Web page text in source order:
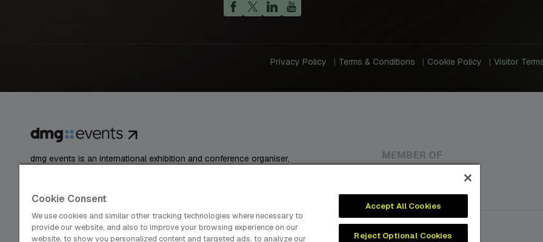
Privacy Policy Terms & Conditions Cookie Policy Visitor
dmg events is an international exhibition and conference organiser,
MEMBER OF
Cookies PreferencesPrivacyWebsite Terms
Cookie Consent
We use cookies and similar other tracking technologies where necessary to
provide our website, and also to improve your browsing experience on our
website, to show you personalized content and targeted ads, to analyze our
Accept All Cookies
Reject Optional Cookies